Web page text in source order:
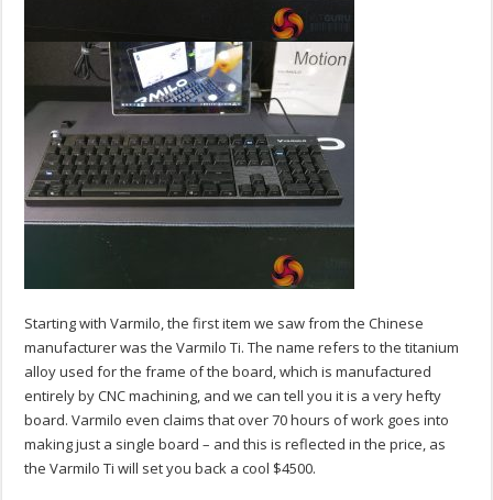
Starting with Varmilo, the first item we saw from the Chinese
manufacturer was the Varmilo Ti. The name refers to the titanium
alloy used for the frame of the board, which is manufactured
entirely by CNC machining, and we can tell you it is a very hefty
board. Varmilo even claims that over 70 hours of work goes into
making just a single board – and this is reflected in the price, as
the Varmilo Ti will set you back a cool $4500.